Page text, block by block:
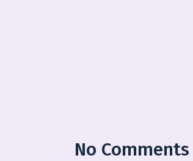
No Comments